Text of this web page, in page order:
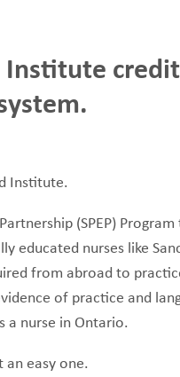
WAYS TO GIVE
Institute.
(SPEP)
educated nurses like
from abroad to
of practice and
a nurse in Ontario.
an easy one.